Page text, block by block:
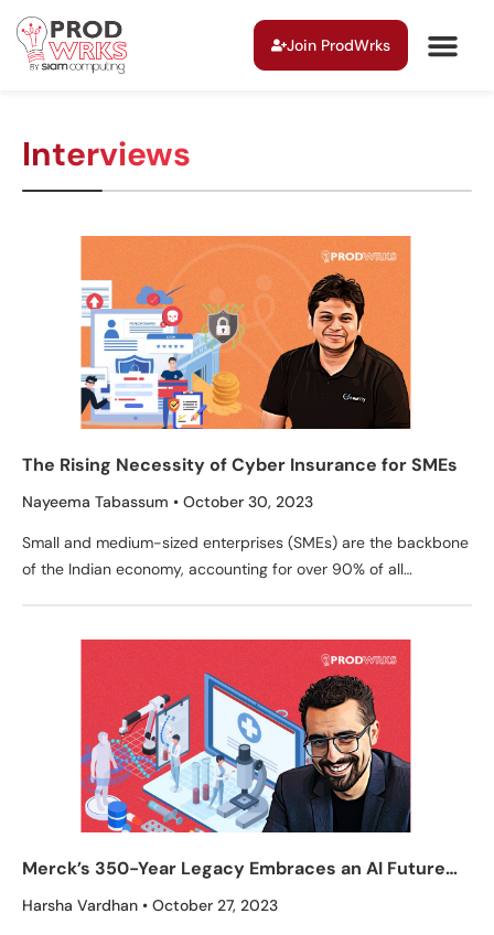
Join ProdWrks
Interviews
The Rising Necessity of Cyber Insurance for SMEs
Nayeema Tabassum October 30, 2023
Small and medium-sized enterprises (SMEs) are the backbone
of the Indian economy, accounting for over 90% of all
Merck’s 350-Year Legacy Embraces an AI Future
Led by Walid Mehanna
Harsha Vardhan October 27, 2023